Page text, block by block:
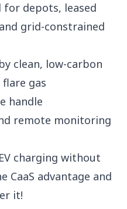
for depots, leased
grid-constrained
clean, low-carbon
gas
handle
remote monitoring
charging without
CaaS advantage and
it!